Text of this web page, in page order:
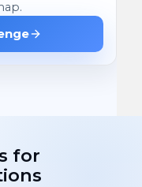
for